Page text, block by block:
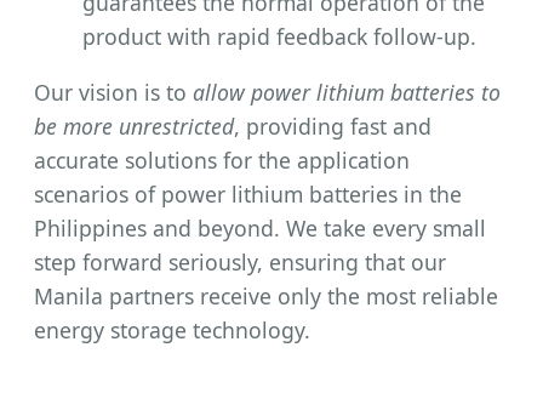
product with rapid feedback follow-up.
Our vision is to allow power lithium batteries to
be more unrestricted, providing fast and
accurate solutions for the application
scenarios of power lithium batteries in the
Philippines and beyond. We take every small
step forward seriously, ensuring that our
Manila partners receive only the most reliable
energy storage technology.